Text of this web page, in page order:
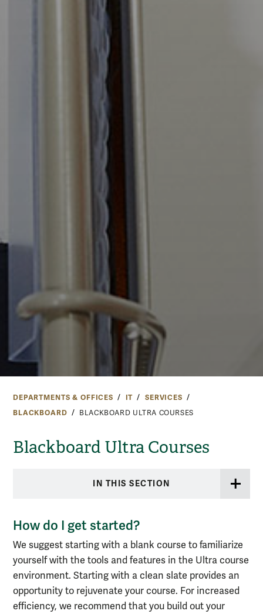
DEPARTMENTS & OFFICES IT
SERVICES
BLACKBOARD
BLACKBOARD ULTRA COURSES
Blackboard Ultra Courses
IN THIS SECTION
How do I get started?
We suggest starting with a blank course to familiarize
yourself with the tools and features in the Ultra course
environment. Starting with a clean slate provides an
opportunity to rejuvenate your course. For increased
efficiency, we recommend that you build out your